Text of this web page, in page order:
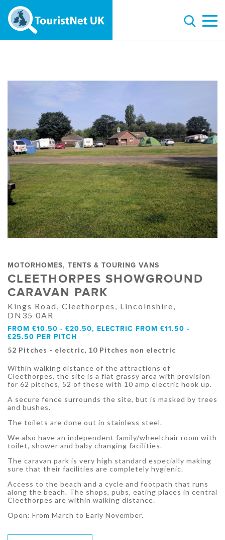
MOTORHOMES, TENTS & TOURING VANS
CLEETHORPES SHOWGROUND
CARAVAN PARK
Kings Road, Cleethorpes, Lincolnshire,
DN35 0AR
FROM £10.50 - £20.50, ELECTRIC FROM £11.50 -
£25.50 PER PITCH
52 Pitches - electric, 10 Pitches non electric
Within walking distance of the attractions of
Cleethorpes, the site is a flat grassy area with provision
for 62 pitches, 52 of these with 10 amp electric hook up.
A secure fence surrounds the site, but is masked by trees
and bushes.
The toilets are done out in stainless steel.
We also have an independent family/wheelchair room with
toilet, shower and baby changing facilities.
The caravan park is very high standard especially making
sure that their facilities are completely hygienic.
Access to the beach and a cycle and footpath that runs
along the beach. The shops, pubs, eating places in central
Cleethorpes are within walking distance.
Open: From March to Early November.